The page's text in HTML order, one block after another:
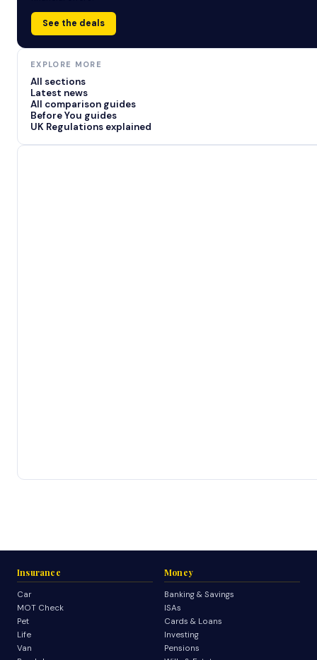
See the deals
EXPLORE MORE
All sections
Latest news
All comparison guides
Before You guides
UK Regulations explained
Insurance
Car
MOT Check
Pet
Life
Van
Money
Banking & Savings
ISAs
Cards & Loans
Investing
Pensions